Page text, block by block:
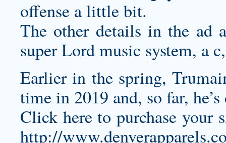
offense a little bit.
The other details in the ad
super Lord music system, a
Earlier in the spring,
time in 2019 and, so far,
Click here to purchase your
http://